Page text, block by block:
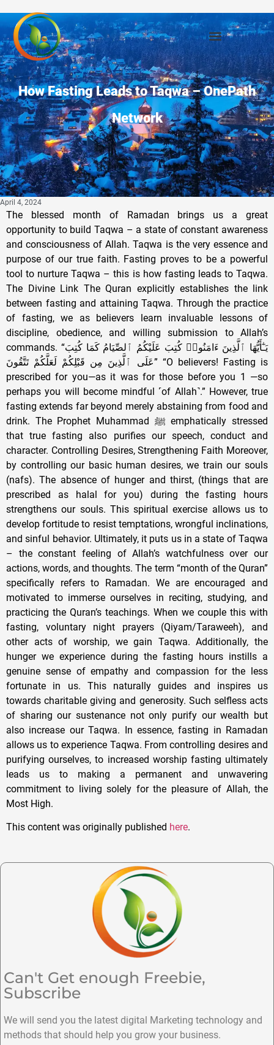
How Fasting Leads to Taqwa – OnePath
Network
April 4, 2024
The blessed month of Ramadan brings us a great
opportunity to build Taqwa – a state of constant awareness
and consciousness of Allah. Taqwa is the very essence and
purpose of our true faith. Fasting proves to be a powerful
tool to nurture Taqwa – this is how fasting leads to Taqwa.
The Divine Link The Quran explicitly establishes the link
between fasting and attaining Taqwa. Through the practice
of fasting, we as believers learn invaluable lessons of
discipline, obedience, and willing submission to Allah’s
commands. “يَـٰٓأَيُّهَا ٱلَّذِينَ ءَامَنُوا۟ كُتِبَ عَلَيْكُمُ ٱلصِّيَامُ كَمَا كُتِبَ
عَلَى ٱلَّذِينَ مِن قَبْلِكُمْ لَعَلَّكُمْ تَتَّقُونَ” “O believers! Fasting is
prescribed for you—as it was for those before you 1 —so
perhaps you will become mindful ˹of Allah˺.” However, true
fasting extends far beyond merely abstaining from food and
drink. The Prophet Muhammad ﷺ emphatically stressed
that true fasting also purifies our speech, conduct and
character. Controlling Desires, Strengthening Faith Moreover,
by controlling our basic human desires, we train our souls
(nafs). The absence of hunger and thirst, (things that are
prescribed as halal for you) during the fasting hours
strengthens our souls. This spiritual exercise allows us to
develop fortitude to resist temptations, wrongful inclinations,
and sinful behavior. Ultimately, it puts us in a state of Taqwa
– the constant feeling of Allah’s watchfulness over our
actions, words, and thoughts. The term “month of the Quran”
specifically refers to Ramadan. We are encouraged and
motivated to immerse ourselves in reciting, studying, and
practicing the Quran’s teachings. When we couple this with
fasting, voluntary night prayers (Qiyam/Taraweeh), and
other acts of worship, we gain Taqwa. Additionally, the
hunger we experience during the fasting hours instills a
genuine sense of empathy and compassion for the less
fortunate in us. This naturally guides and inspires us
towards charitable giving and generosity. Such selfless acts
of sharing our sustenance not only purify our wealth but
also increase our Taqwa. In essence, fasting in Ramadan
allows us to experience Taqwa. From controlling desires and
purifying ourselves, to increased worship fasting ultimately
leads us to making a permanent and unwavering
commitment to living solely for the pleasure of Allah, the
Most High.
This content was originally published here.
Can't Get enough Freebie,
Subscribe
We will send you the latest digital Marketing technology and
methods that should help you grow your business.